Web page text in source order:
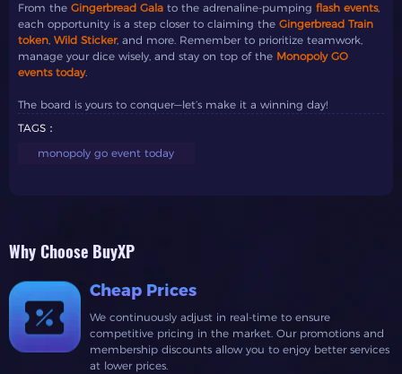
From the Gingerbread Gala to the adrenaline-pumping flash events,
each opportunity is a step closer to claiming the Gingerbread Train
token, Wild Sticker, and more. Remember to prioritize teamwork,
manage your dice wisely, and stay on top of the Monopoly GO
events today.
The board is yours to conquer—let’s make it a winning day!
TAGS：
monopoly go event today
Why Choose BuyXP
Cheap Prices
We continuously adjust in real-time to ensure
competitive pricing in the market. Our promotions and
membership discounts allow you to enjoy better services
at lower prices.